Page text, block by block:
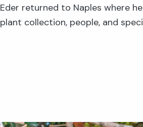
Eder returned to Naples where
plant collection, people, and